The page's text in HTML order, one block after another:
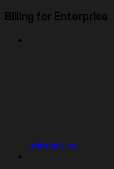
Billing for Enterprise
Introduction